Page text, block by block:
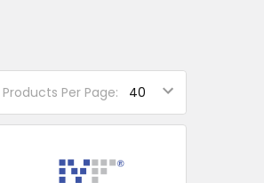
Products Per Page: